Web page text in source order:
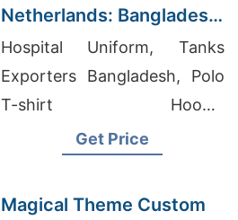
Netherlands: Bangladesh
Supplier
Hospital Uniform, Tanks
Exporters Bangladesh, Polo
T-shirt Hoodie
ManufacturersGet Price
Magical Theme Custom